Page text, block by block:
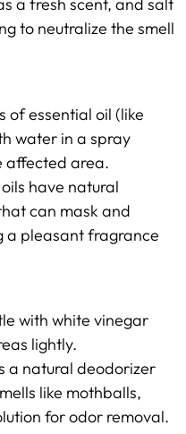
a fresh scent, and salt
to neutralize the smell
of essential oil (like
water in a spray
affected area.
have natural
can mask and
a pleasant fragrance
with white vinegar
lightly.
a natural deodorizer
like mothballs,
for odor removal.